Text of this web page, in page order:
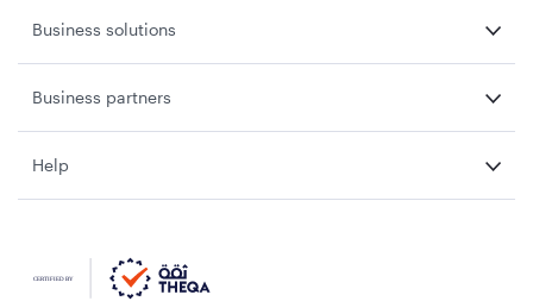
Business solutions
Business partners
Help